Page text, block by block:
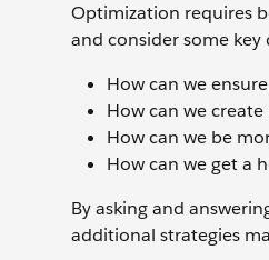
Optimization requires
and consider some key
How can we
How can we
How can we be
How can we get a
By asking and
additional strategies